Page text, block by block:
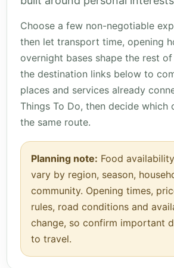
Choose a few non-negotiable
then let transport time, opening
overnight bases shape the rest
the destination links below to
places and services already
Things To Do, then decide which
the same route.
Planning note: Food
vary by region, season,
community. Opening times,
rules, road conditions and
change, so confirm important
to travel.